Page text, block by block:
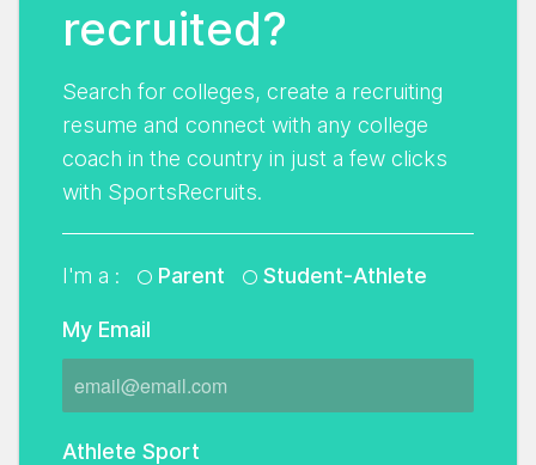
recruited?
Search for colleges, create a recruiting
resume and connect with any college
coach in the country in just a few clicks
with SportsRecruits.
I'm a : Parent Student-Athlete
My Email
Athlete Sport